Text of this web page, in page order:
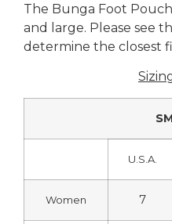
The Bunga Foot Pouch
and large. Please see
determine the closest
U.S.A.
Women 7